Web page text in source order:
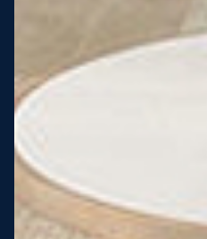
8 Star Energy Efficiency
50 Year Structural